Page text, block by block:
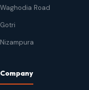
Waghodia Road
Gotri
Nizampura
Company